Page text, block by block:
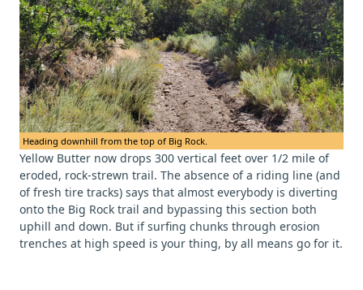
Heading downhill from the top of Big Rock.
Yellow Butter now drops 300 vertical feet over 1/2 mile of
eroded, rock-strewn trail. The absence of a riding line (and
of fresh tire tracks) says that almost everybody is diverting
onto the Big Rock trail and bypassing this section both
uphill and down. But if surfing chunks through erosion
trenches at high speed is your thing, by all means go for it.